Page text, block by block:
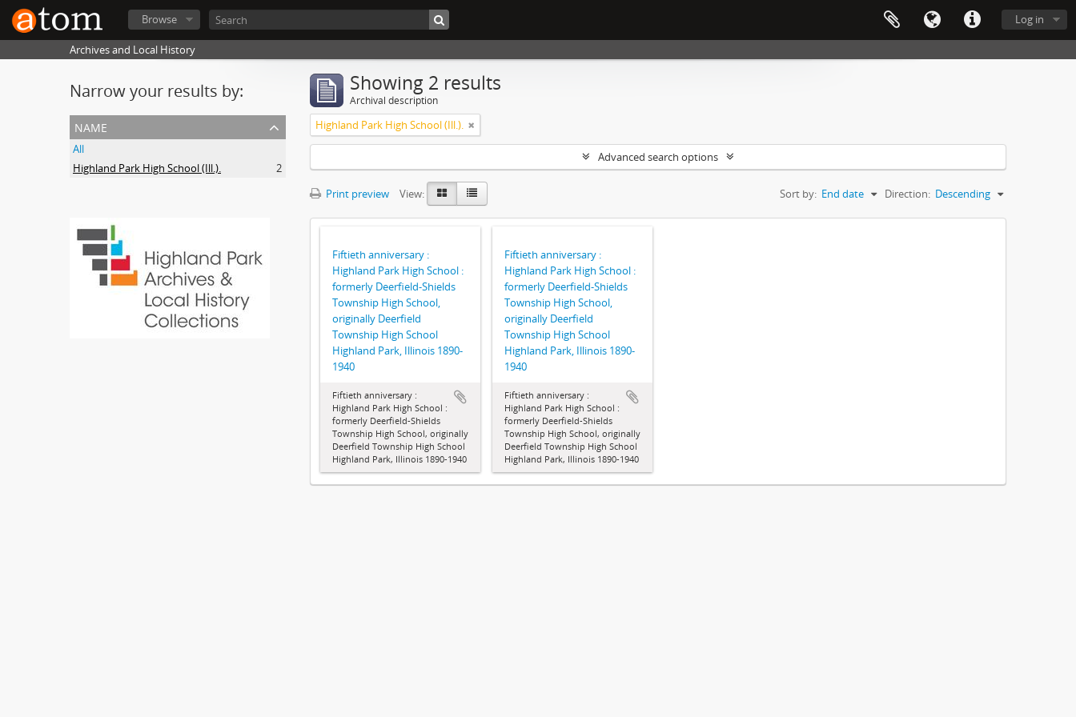
Log in
Browse
Archives and Local History
Narrow your results by:
name
All
Highland Park High School (Ill.).
2
Showing 2 results
Archival description
Highland Park High School (Ill.).
Advanced search options
Print preview View: Sort by: End date Direction: Descending
Fiftieth anniversary :
Highland Park High School :
formerly Deerfield-Shields
Township High School,
originally Deerfield
Township High School
Highland Park, Illinois 1890-
1940
Fiftieth anniversary :
Highland Park High School :
formerly Deerfield-Shields
Township High School, originally
Deerfield Township High School
Highland Park, Illinois 1890-1940
Fiftieth anniversary :
Highland Park High School :
formerly Deerfield-Shields
Township High School,
originally Deerfield
Township High School
Highland Park, Illinois 1890-
1940
Fiftieth anniversary :
Highland Park High School :
formerly Deerfield-Shields
Township High School, originally
Deerfield Township High School
Highland Park, Illinois 1890-1940